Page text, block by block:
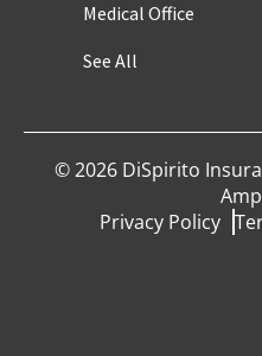
Medical Office
See All
©2026DiSpirito
Privacy Policy